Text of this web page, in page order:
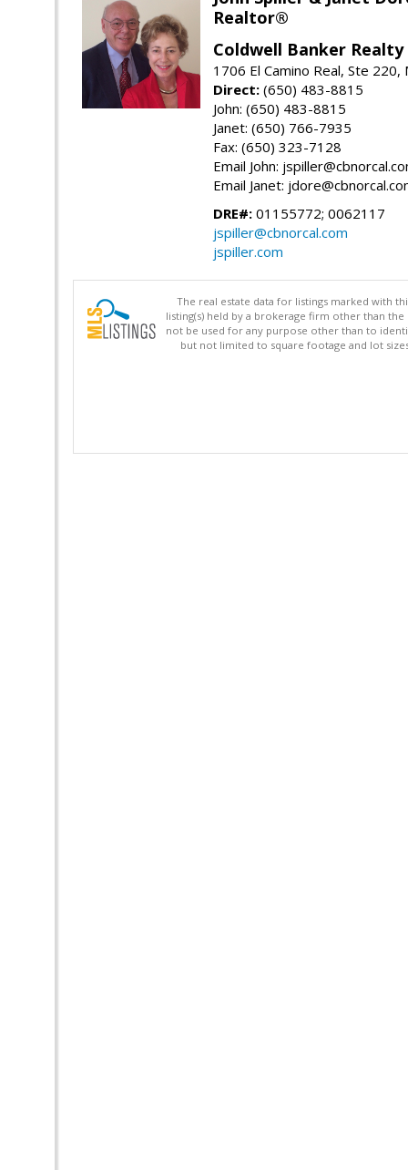
Realtor®
Coldwell Banker Realty
1706 El Camino Real, Ste 220,
Direct: (650) 483-8815
John: (650) 483-8815
Janet: (650) 766-7935
Fax: (650) 323-7128
Email John:
Email Janet:
DRE#: 01155772; 0062117
jspiller@cbnorcal.com
jspiller.com
The real estate data for listings marked with
listing(s) held by a brokerage firm other than
not be used for any purpose other than to
but not limited to square footage and lot